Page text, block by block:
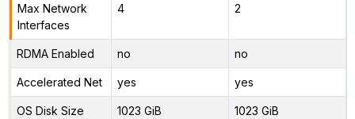
Max Network
Interfaces
4 2
RDMA Enabled no no
Accelerated Net yes yes
OS Disk Size 1023 GiB 1023 GiB